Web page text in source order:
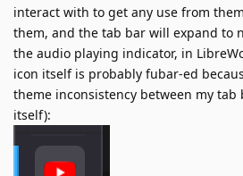
interact with to get any use from
them, and the tab bar will expand to
the audio playing indicator, in
icon itself is probably fubar-ed
theme inconsistency between my
itself):